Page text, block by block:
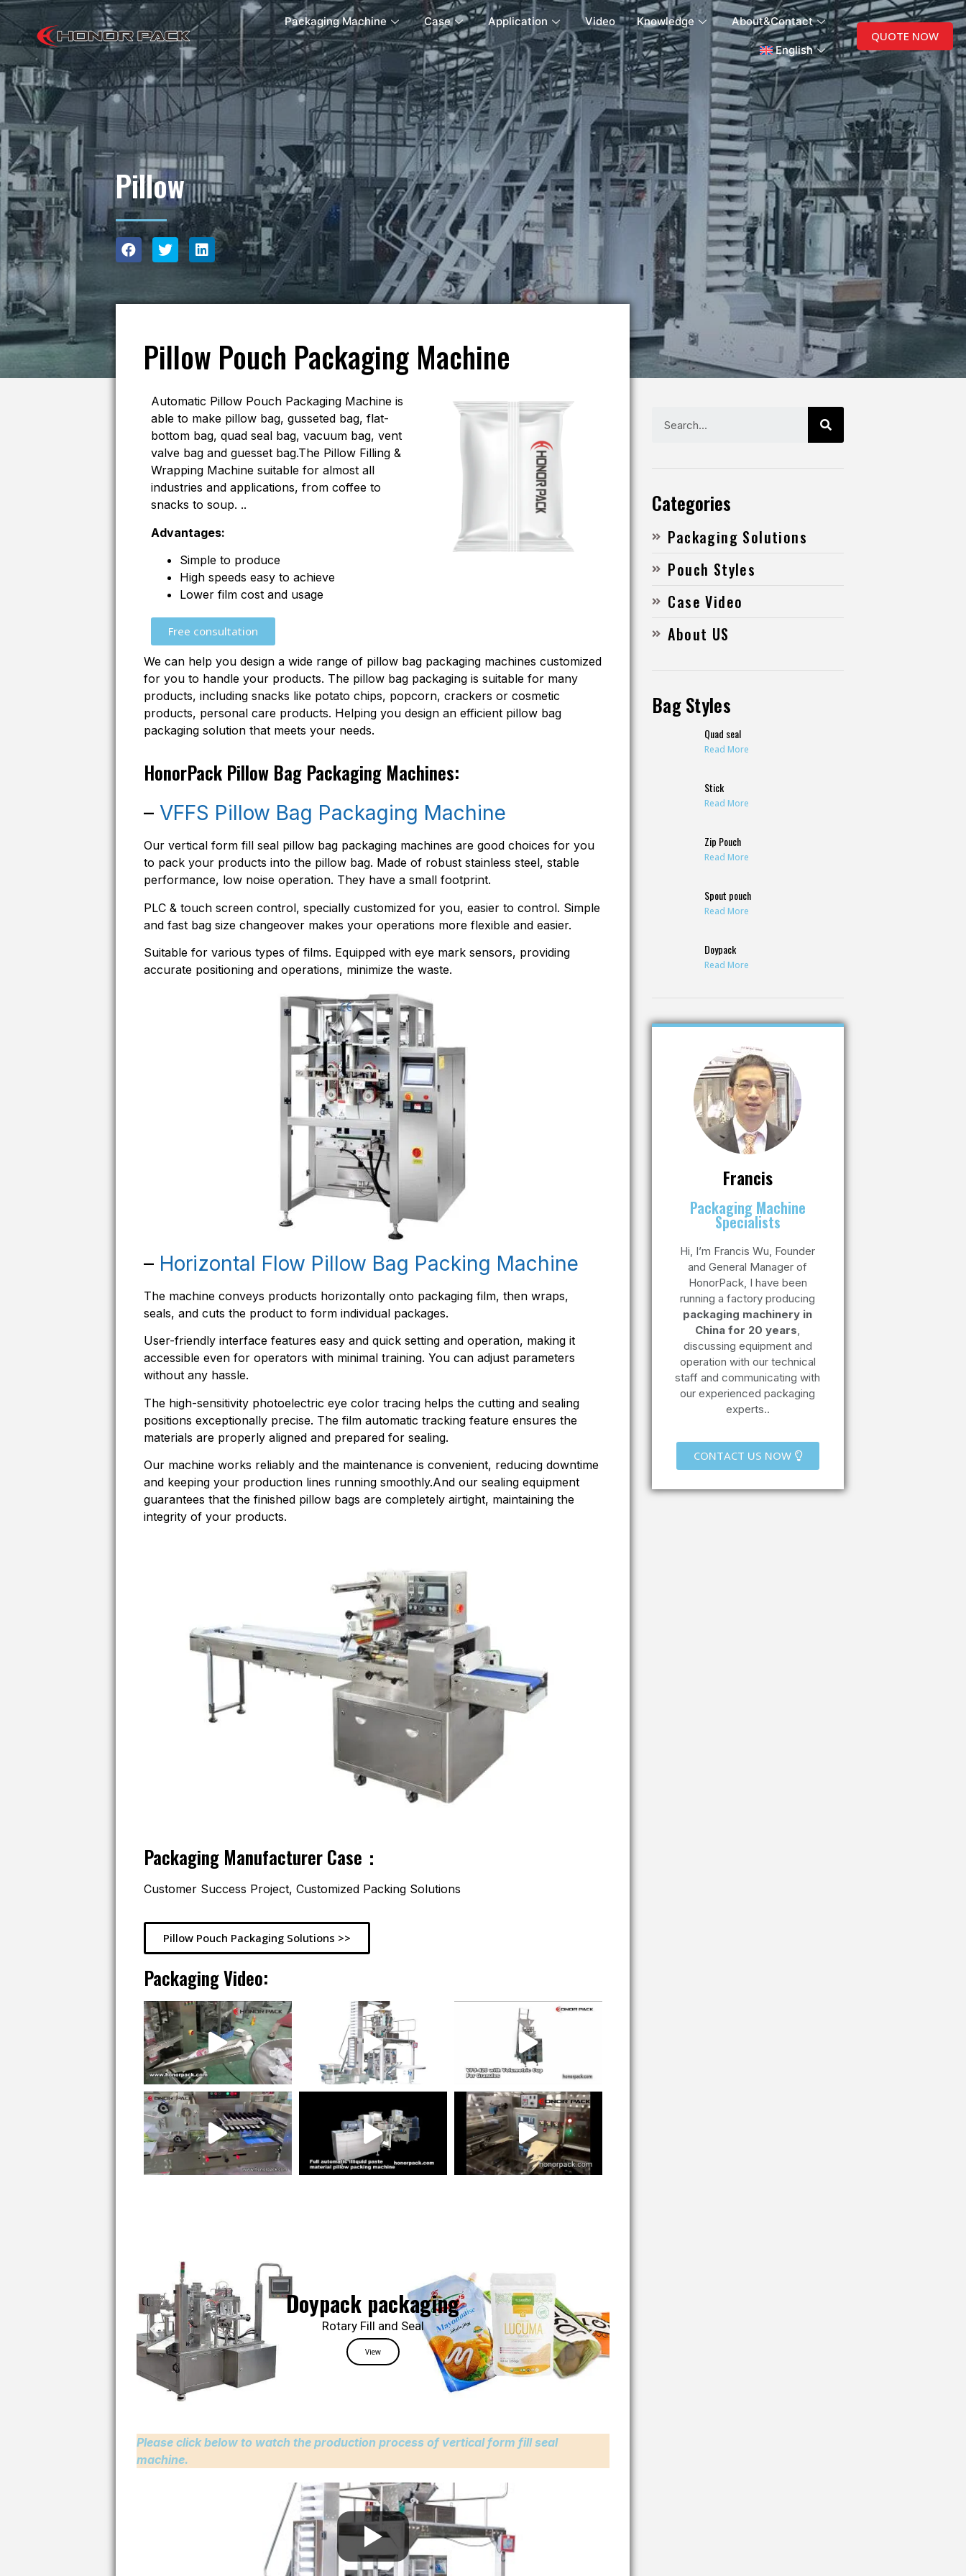
Packaging Machine Case Application Video Knowledge About&Contact
English
QUOTE NOW
Pillow
Pillow Pouch Packaging Machine
Automatic Pillow Pouch Packaging Machine is
able to make pillow bag, gusseted bag, flat-
bottom bag, quad seal bag, vacuum bag, vent
valve bag and guesset bag.The Pillow Filling &
Wrapping Machine suitable for almost all
industries and applications, from coffee to
snacks to soup. ..
Advantages:
Simple to produce
High speeds easy to achieve
Lower film cost and usage
Free consultation
We can help you design a wide range of pillow bag packaging machines customized
for you to handle your products. The pillow bag packaging is suitable for many
products, including snacks like potato chips, popcorn, crackers or cosmetic
products, personal care products. Helping you design an efficient pillow bag
packaging solution that meets your needs.
HonorPack Pillow Bag Packaging Machines:
– VFFS Pillow Bag Packaging Machine
Our vertical form fill seal pillow bag packaging machines are good choices for you
to pack your products into the pillow bag. Made of robust stainless steel, stable
performance, low noise operation. They have a small footprint.
PLC & touch screen control, specially customized for you, easier to control. Simple
and fast bag size changeover makes your operations more flexible and easier.
Suitable for various types of films. Equipped with eye mark sensors, providing
accurate positioning and operations, minimize the waste.
– Horizontal Flow Pillow Bag Packing Machine
The machine conveys products horizontally onto packaging film, then wraps,
seals, and cuts the product to form individual packages.
User-friendly interface features easy and quick setting and operation, making it
accessible even for operators with minimal training. You can adjust parameters
without any hassle.
The high-sensitivity photoelectric eye color tracing helps the cutting and sealing
positions exceptionally precise. The film automatic tracking feature ensures the
materials are properly aligned and prepared for sealing.
Our machine works reliably and the maintenance is convenient, reducing downtime
and keeping your production lines running smoothly.And our sealing equipment
guarantees that the finished pillow bags are completely airtight, maintaining the
integrity of your products.
Packaging Manufacturer Case：
Customer Success Project, Customized Packing Solutions
Pillow Pouch Packaging Solutions >>
Packaging Video:
Doypack packaging
Rotary Fill and Seal
View
Please click below to watch the production process of vertical form fill seal
machine.
Categories
Packaging Solutions
Pouch Styles
Case Video
About US
Bag Styles
Quad seal
Read More
Stick
Read More
Zip Pouch
Read More
Spout pouch
Read More
Doypack
Read More
Francis
Packaging Machine
Specialists
Hi, I’m Francis Wu, Founder
and General Manager of
HonorPack, I have been
running a factory producing
packaging machinery in
China for 20 years,
discussing equipment and
operation with our technical
staff and communicating with
our experienced packaging
experts..
CONTACT US NOW